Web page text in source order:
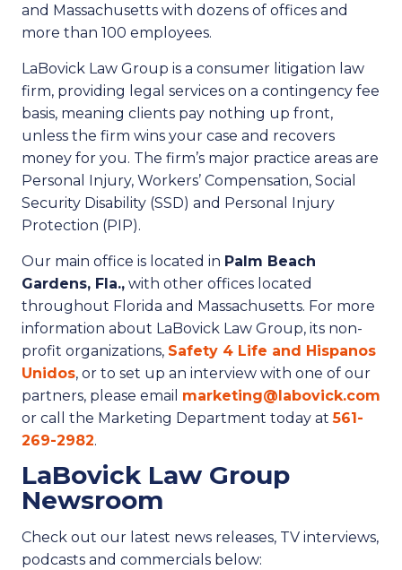
and Massachusetts with dozens of offices and
more than 100 employees.
LaBovick Law Group is a consumer litigation law
firm, providing legal services on a contingency fee
basis, meaning clients pay nothing up front,
unless the firm wins your case and recovers
money for you. The firm’s major practice areas are
Personal Injury, Workers’ Compensation, Social
Security Disability (SSD) and Personal Injury
Protection (PIP).
Our main office is located in Palm Beach
Gardens, Fla., with other offices located
throughout Florida and Massachusetts. For more
information about LaBovick Law Group, its non-
profit organizations, Safety 4 Life and Hispanos
Unidos, or to set up an interview with one of our
partners, please email marketing@labovick.com
or call the Marketing Department today at561-
269-2982.
LaBovick Law Group
Newsroom
Check out our latest news releases, TV interviews,
podcasts and commercials below: